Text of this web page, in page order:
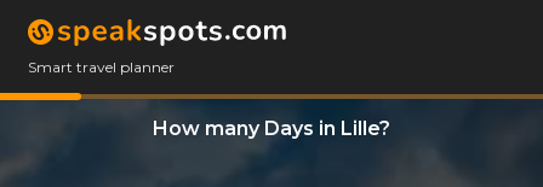
Smart travel planner
How many Days in Lille?